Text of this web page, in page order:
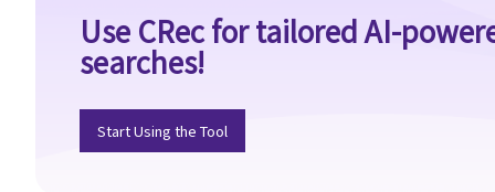
vendor?
9. What if I sign a 'Form 4' with an agent who shows me a flat, and
through another agent or directly from the vendor?
10. Where can I go to make a complaint if I am not satisfied with
Use CRec for tailored AI-
searches!
Start Using the Tool